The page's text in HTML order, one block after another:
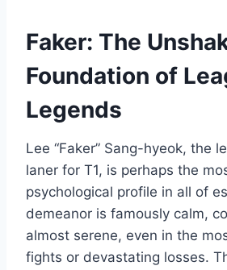
Faker: The
Foundation of
Legends
Lee “Faker” Sang-hyeok, the
laner for T1, is perhaps the
psychological profile in all of
demeanor is famously calm,
almost serene, even in the
fights or devastating losses.